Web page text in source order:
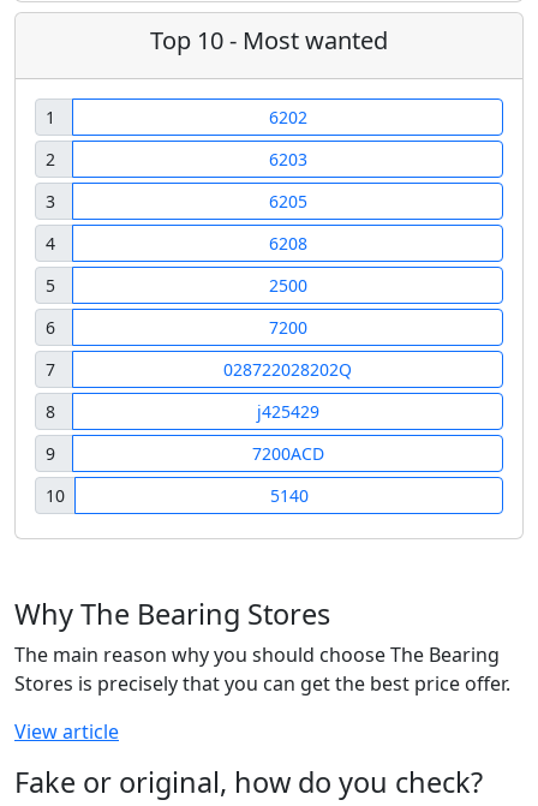
Top 10 - Most wanted
1
6202
2
6203
3
6205
4
6208
5
2500
6
7200
7
028722028202Q
8
j425429
9
7200ACD
10
5140
Why The Bearing Stores
The main reason why you should choose The Bearing
Stores is precisely that you can get the best price offer.
View article
Fake or original, how do you check?